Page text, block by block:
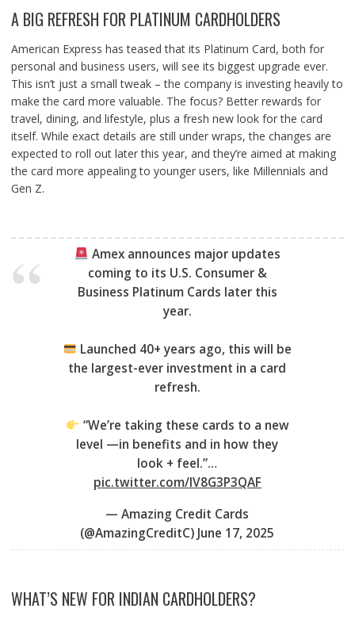
A BIG REFRESH FOR PLATINUM CARDHOLDERS
American Express has teased that its Platinum Card, both for
personal and business users, will see its biggest upgrade ever.
This isn’t just a small tweak – the company is investing heavily to
make the card more valuable. The focus? Better rewards for
travel, dining, and lifestyle, plus a fresh new look for the card
itself. While exact details are still under wraps, the changes are
expected to roll out later this year, and they’re aimed at making
the card more appealing to younger users, like Millennials and
Gen Z.
Amex announces major updates
coming to its U.S. Consumer &
Business Platinum Cards later this
year.
Launched 40+ years ago, this will be
the largest-ever investment in a card
refresh.
“We’re taking these cards to a new
level —in benefits and in how they
look + feel.”…
pic.twitter.com/lV8G3P3QAF
— Amazing Credit Cards
(@AmazingCreditC) June 17, 2025
WHAT’S NEW FOR INDIAN CARDHOLDERS?